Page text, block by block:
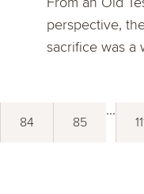
perspective,
sacrifice was a
84 85
...